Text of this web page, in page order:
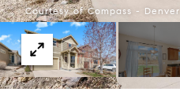
Courtesy of Compass - Denver